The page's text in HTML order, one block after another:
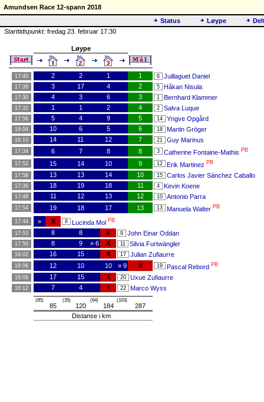
Amundsen Race 12-spann 2018
Status
Løype
Starttidspunkt: fredag 23. februar 17:30
Løype
17:40 2 2 1 1 6 Juillaguet Daniel
17:38 3 17 4 2 5 Håkan Nisula
17:30 4 3 6 3 1 Bernhard Klammer
17:32 1 1 2 4 2 Salva Luque
17:56 5 4 9 5 14 Yngve Opgård
18:04 10 6 5 6 18 Martin Gröger
18:10 14 11 12 7 21 Guy Marinus
17:34 6 7 8 8 3 Catherine Fontaine-Mathis PB
17:52 15 14 10 9 12 Erik Martinez PB
17:58 13 13 14 10 15 Carlos Javier Sánchez Caballo
17:36 18 19 18 11 4 Kevin Koene
17:48 11 12 13 12 10 Antonio Parra
17:54 19 18 17 13 13 Manuela Walter PB
17:44 » X 8 Lucinda Mol PB
17:53 8 8 X 9 John Einar Oddan
17:50 8 9 » 6 X 11 Silvia Furtwängler
18:02 16 15 X 17 Julian Zufiaurre
18:06 12 10 10 » 9 X 19 Pascal Rebord PB
18:08 17 15 X 20 Uxue Zufiaurre
18:12 7 4 X 22 Marco Wyss
(85)
85
(35)
120
(64)
184
(103)
287
Distanse i km